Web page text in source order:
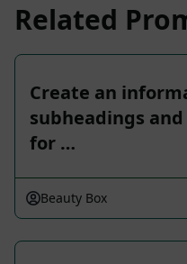
Related
Create an
subheadings
for …
Beauty Box